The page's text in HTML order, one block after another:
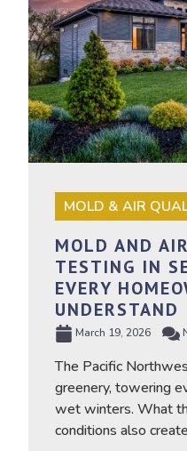
MOLD & AIR
MOLD AND
TESTING IN
EVERY
UNDERSTAND
March 19, 2026
The Pacific
greenery, towering
wet winters. What
conditions also